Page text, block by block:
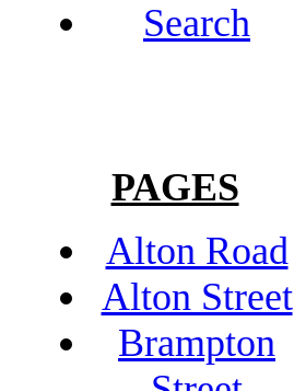
Search
PAGES
Alton Road
Alton Street
Brampton